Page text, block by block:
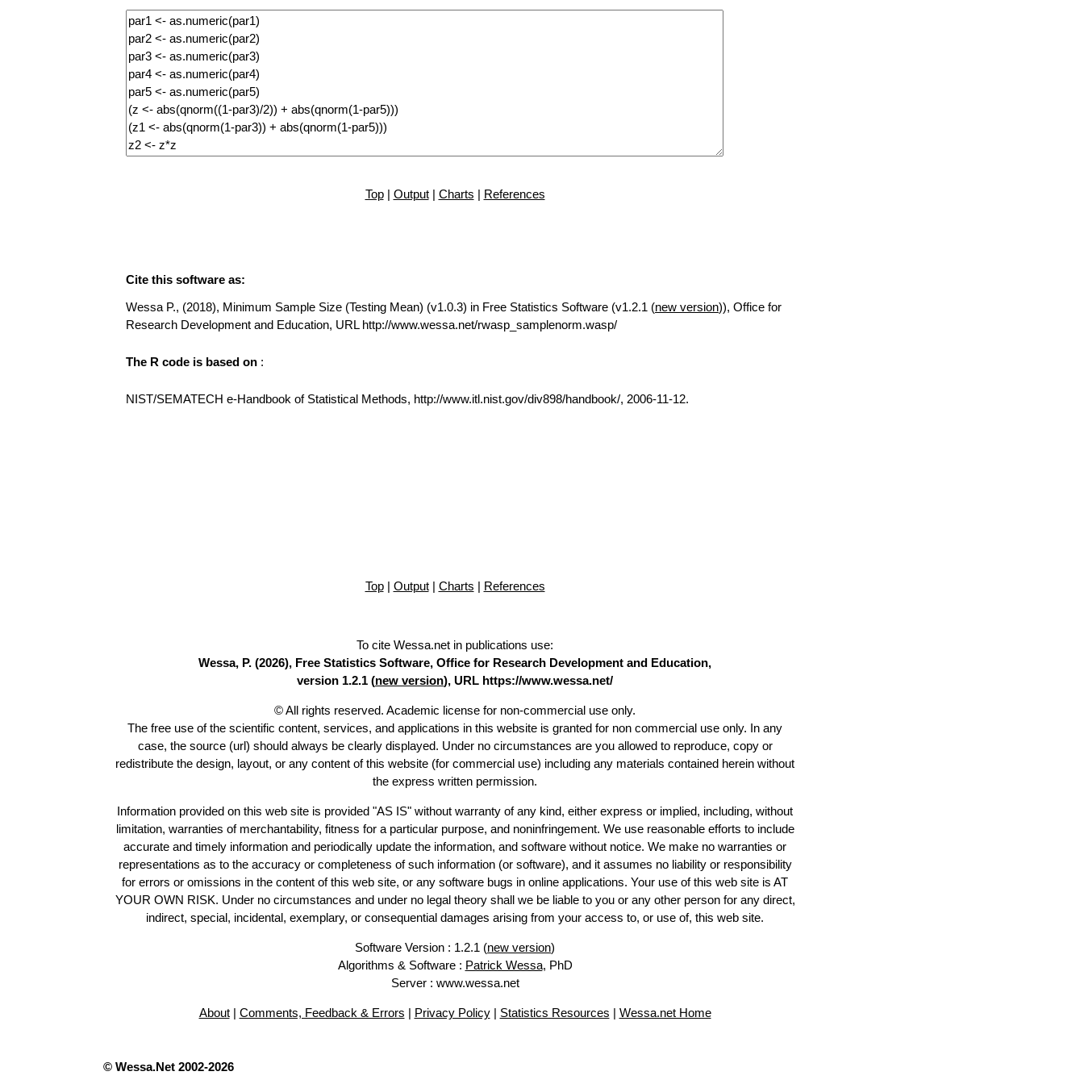
Top| Output| Charts | References
Cite this software as:
Wessa P., (2018), Minimum Sample Size (Testing Mean) (v1.0.3) in Free Statistics Software (v1.2.1 (new version)), Office for
Research Development and Education, URL http://www.wessa.net/rwasp_samplenorm.wasp/
The R code is based on :
NIST/SEMATECH e-Handbook of Statistical Methods, http://www.itl.nist.gov/div898/handbook/, 2006-11-12.
Top| Output| Charts | References
To cite Wessa.net in publications use:
Wessa, P. (2026), Free Statistics Software, Office for Research Development and Education,
version 1.2.1 (new version), URL https://www.wessa.net/
© All rights reserved. Academic license for non-commercial use only.
The free use of the scientific content, services, and applications in this website is granted for non commercial use only. In any
case, the source (url) should always be clearly displayed. Under no circumstances are you allowed to reproduce, copy or
redistribute the design, layout, or any content of this website (for commercial use) including any materials contained herein without
the express written permission.
Information provided on this web site is provided "AS IS" without warranty of any kind, either express or implied, including, without
limitation, warranties of merchantability, fitness for a particular purpose, and noninfringement. We use reasonable efforts to include
accurate and timely information and periodically update the information, and software without notice. We make no warranties or
representations as to the accuracy or completeness of such information (or software), and it assumes no liability or responsibility
for errors or omissions in the content of this web site, or any software bugs in online applications. Your use of this web site is AT
YOUR OWN RISK. Under no circumstances and under no legal theory shall we be liable to you or any other person for any direct,
indirect, special, incidental, exemplary, or consequential damages arising from your access to, or use of, this web site.
Software Version : 1.2.1 (new version)
Algorithms & Software : Patrick Wessa, PhD
Server : www.wessa.net
About| Comments, Feedback & Errors | Privacy Policy| Statistics Resources | Wessa.net Home
© Wessa.Net 2002-2026